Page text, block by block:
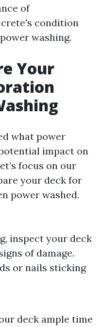
of
condition
washing.
Your
what power
impact on
focus on our
your deck for
power washed.
inspect your deck
of damage.
or nails sticking
deck ample time